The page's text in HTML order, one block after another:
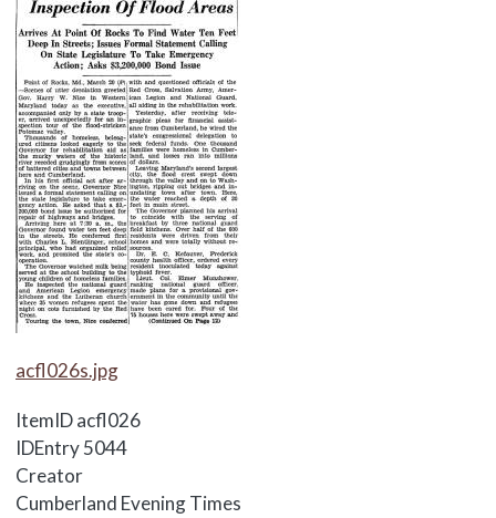
Media Items
acfl026s.jpg
ItemIDacfl026
IDEntry5044
Creator
Cumberland Evening Times